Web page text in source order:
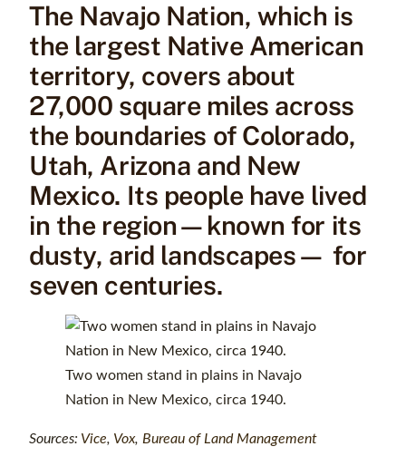
The Navajo Nation, which is
the largest Native American
territory, covers about
27,000 square miles across
the boundaries of Colorado,
Utah, Arizona and New
Mexico. Its people have lived
in the region—known for its
dusty, arid landscapes— for
seven centuries.
Two women stand in plains in Navajo
Nation in New Mexico, circa 1940.
Sources: Vice, Vox, Bureau of Land Management